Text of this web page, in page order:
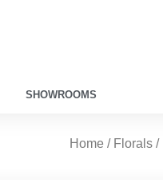
SHOWROOMS
Home / Florals /